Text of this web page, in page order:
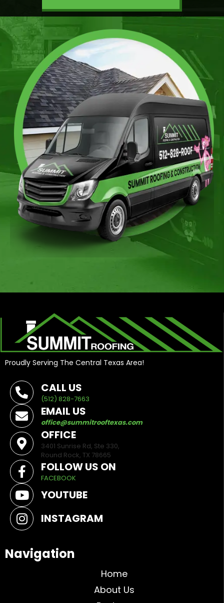
Proudly Serving The Central Texas Area!
CALL US
(512) 828-7663
EMAIL US
office@summitrooftexas.com
OFFICE
3401 Sunrise Rd, Ste 330,
Round Rock, TX 78665
FOLLOW US ON
FACEBOOK
YOUTUBE
INSTAGRAM
Navigation
Home
About Us